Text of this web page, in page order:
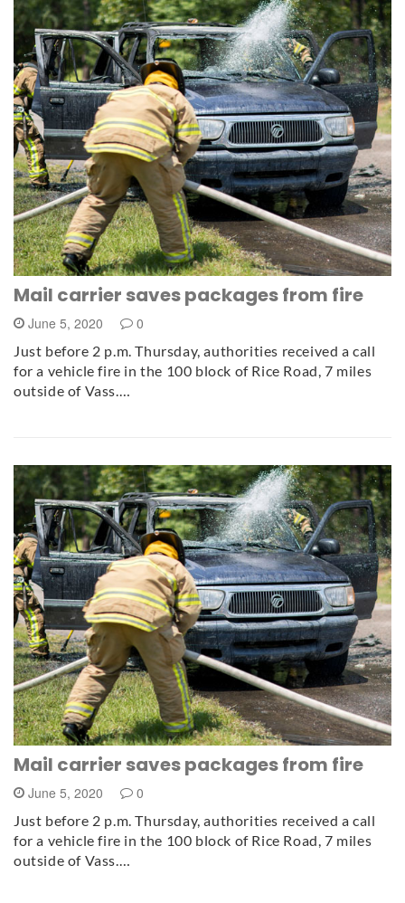
Mail carrier saves packages from fire
June 5, 2020 0
Just before 2 p.m. Thursday, authorities received a call
for a vehicle fire in the 100 block of Rice Road, 7 miles
outside of Vass.…
Mail carrier saves packages from fire
June 5, 2020 0
Just before 2 p.m. Thursday, authorities received a call
for a vehicle fire in the 100 block of Rice Road, 7 miles
outside of Vass.…